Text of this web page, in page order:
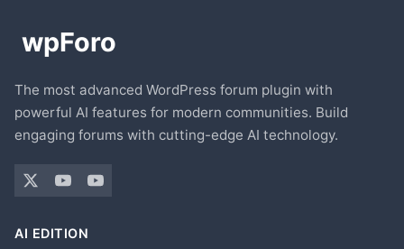
The most advanced WordPress forum plugin with
powerful AI features for modern communities. Build
engaging forums with cutting-edge AI technology.
AI EDITION